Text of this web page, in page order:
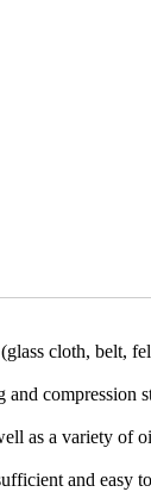
cloth, belt,
compression
as a variety of
and easy